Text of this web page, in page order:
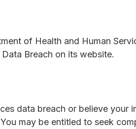
of Health and Human
Breach on its website.
data breach or believe your
may be entitled to seek